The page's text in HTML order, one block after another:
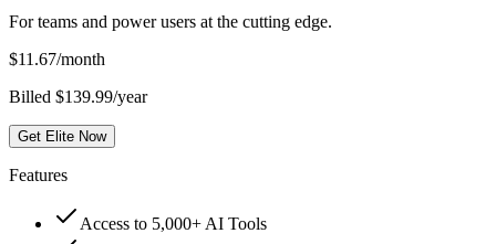
For teams and power users at the cutting edge.
$11.67/month
Billed $139.99/year
Get Elite Now
Features
Access to 5,000+ AI Tools